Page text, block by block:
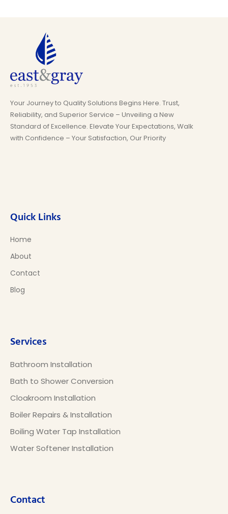
Your Journey to Quality Solutions Begins Here. Trust,
Reliability, and Superior Service – Unveiling a New
Standard of Excellence. Elevate Your Expectations, Walk
with Confidence – Your Satisfaction, Our Priority
Quick Links
Home
About
Contact
Blog
Services
Bathroom Installation
Bath to Shower Conversion
Cloakroom Installation
Boiler Repairs & Installation
Boiling Water Tap Installation
Water Softener Installation
Contact